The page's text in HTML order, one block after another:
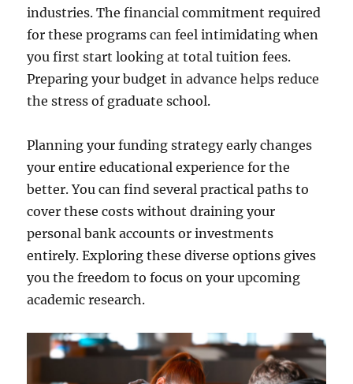
industries. The financial commitment required
for these programs can feel intimidating when
you first start looking at total tuition fees.
Preparing your budget in advance helps reduce
the stress of graduate school.
Planning your funding strategy early changes
your entire educational experience for the
better. You can find several practical paths to
cover these costs without draining your
personal bank accounts or investments
entirely. Exploring these diverse options gives
you the freedom to focus on your upcoming
academic research.